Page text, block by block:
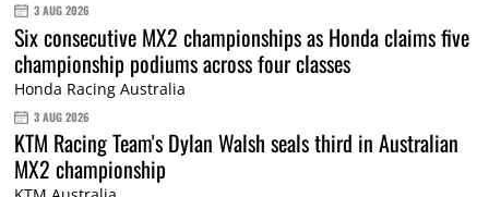
3 AUG 2026
Six consecutive MX2 championships as Honda claims five
championship podiums across four classes
Honda Racing Australia
3 AUG 2026
KTM Racing Team's Dylan Walsh seals third in Australian
MX2 championship